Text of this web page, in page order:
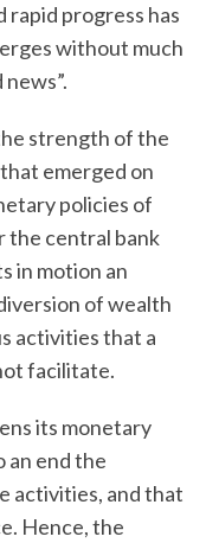
rapid progress has
without much
strength of the
emerged on
policies of
the central bank
in motion an
of wealth
activities that a
facilitate.
its monetary
an end the
activities, and that
Hence, the